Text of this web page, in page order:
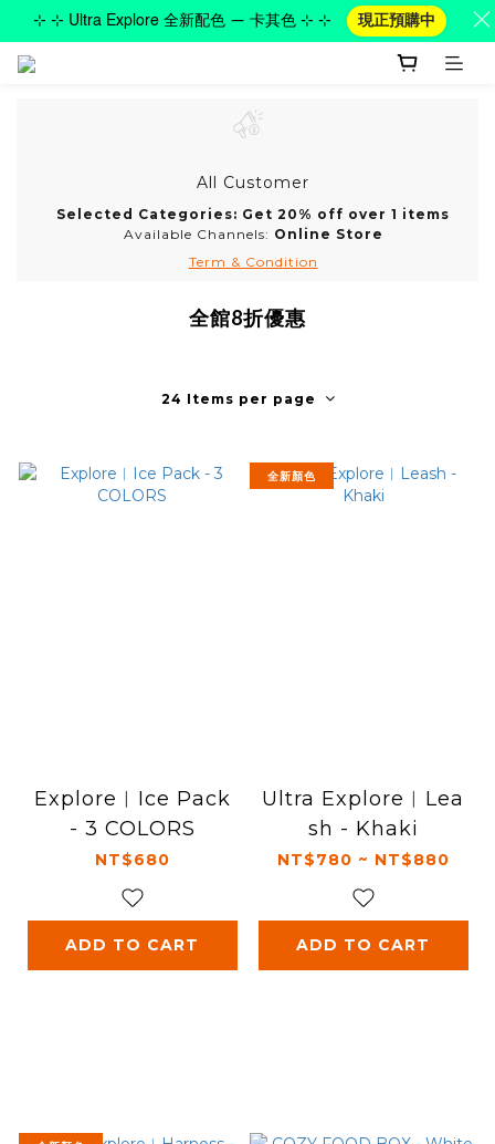
All Customer
Selected Categories: Get 20% off over 1 items
Available Channels: Online Store
Term & Condition
全館8折優惠
24 Items per page
Explore︱Ice Pack
- 3 COLORS
NT$680
ADD TO CART
全新顏色
Ultra Explore︱Lea
sh - Khaki
NT$780 ~ NT$880
ADD TO CART
⊹ ⊹ Ultra Explore 全新配色 — 卡其色 ⊹ ⊹ 現正預購中